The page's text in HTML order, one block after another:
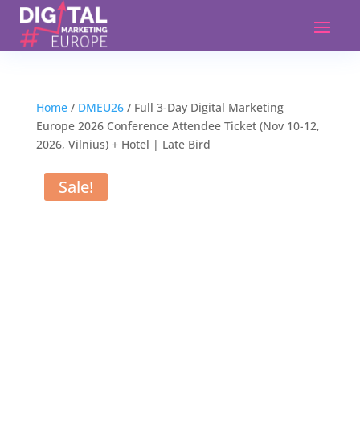
Home/ DMEU26/ Full 3-Day Digital Marketing
Europe 2026 Conference Attendee Ticket (Nov 10-12,
2026, Vilnius) + Hotel | Late Bird
Sale!